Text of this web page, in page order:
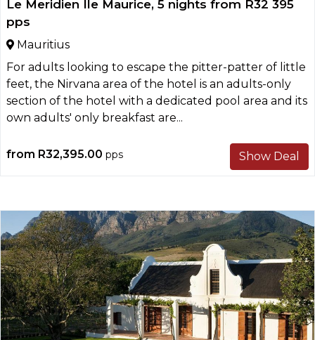
Le Meridien Ile Maurice, 5 nights from R32 395
pps
Mauritius
For adults looking to escape the pitter-patter of little
feet, the Nirvana area of the hotel is an adults-only
section of the hotel with a dedicated pool area and its
own adults' only breakfast are...
from R32,395.00 pps Show Deal